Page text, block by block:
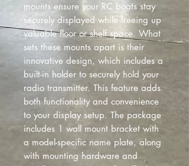
mounts ensure your RC boats stay
securely displayed while freeing up
valuable floor or shelf space. What
sets these mounts apart is their
innovative design, which includes a
built-in holder to securely hold your
radio transmitter. This feature adds
both functionality and convenience
to your display setup. The package
includes 1 wall mount bracket with
a model-specific name plate, along
with mounting hardware and